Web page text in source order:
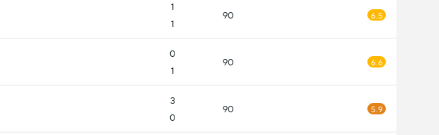
1
1
90 6.5
0
1
90 6.6
3
0
90 5.9